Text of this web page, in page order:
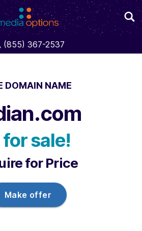
(855) 367-2537
DOMAIN NAME
for sale!
for Price
Make offer